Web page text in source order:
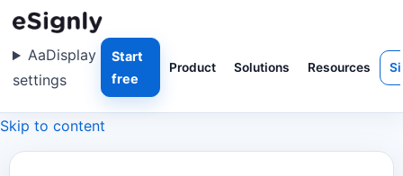
Skip to content
Product Solutions Resources
AaDisplay
settings
Start
free